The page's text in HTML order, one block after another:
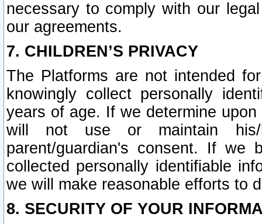
necessary to comply with our
our agreements.
7. CHILDREN’S PRIVACY
The Platforms are not intended
knowingly collect personally
years of age. If we determine
will not use or maintain his/
parent/guardian's consent. If we
collected personally identifiable
we will make reasonable efforts to
8. SECURITY OF YOUR